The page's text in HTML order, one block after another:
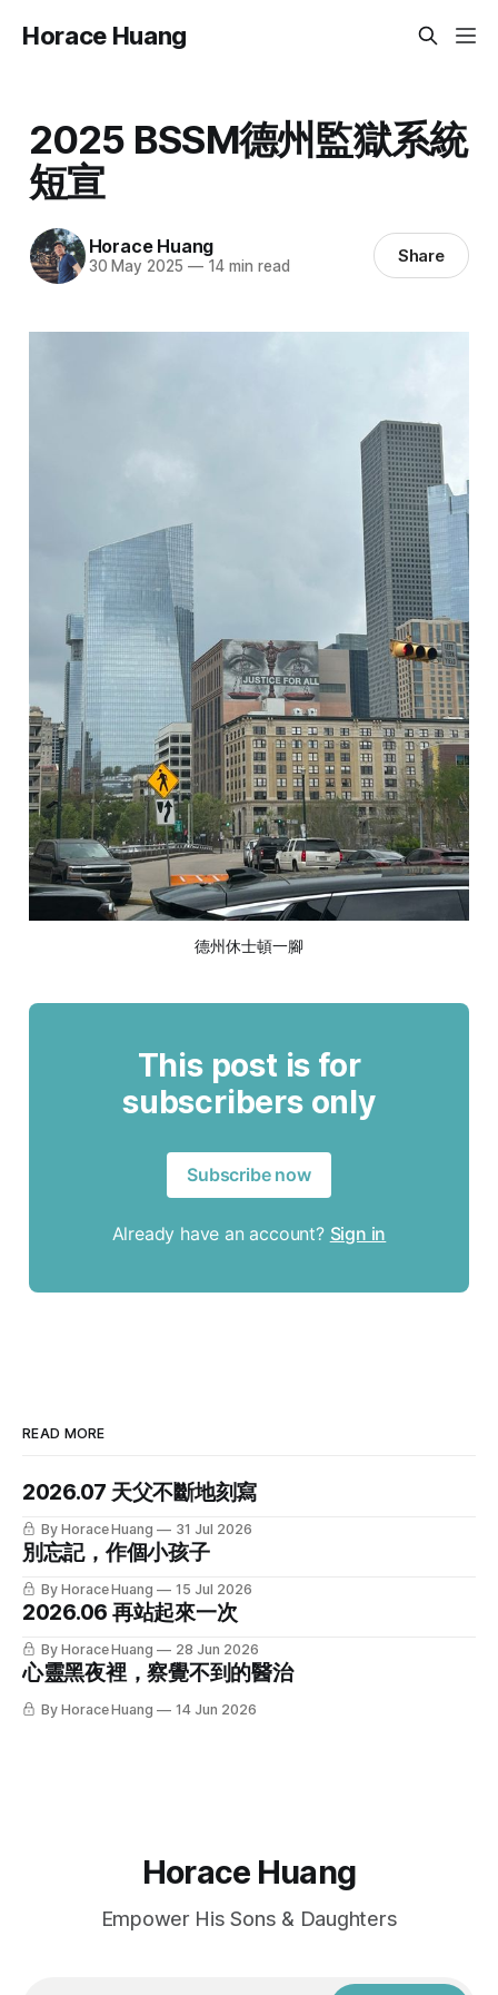
Horace Huang
2025 BSSM德州監獄系統
短宣
Horace Huang
30 May 2025 —14 min read Share
德州休士頓一腳
This post is for
subscribers only
Subscribe now
Already have an account? Sign in
READ MORE
2026.07 天父不斷地刻寫
By Horace Huang 31 Jul 2026
別忘記，作個小孩子
By Horace Huang 15 Jul 2026
2026.06 再站起來一次
By Horace Huang 28 Jun 2026
心靈黑夜裡，察覺不到的醫治
By Horace Huang 14 Jun 2026
Horace Huang
Empower His Sons & Daughters